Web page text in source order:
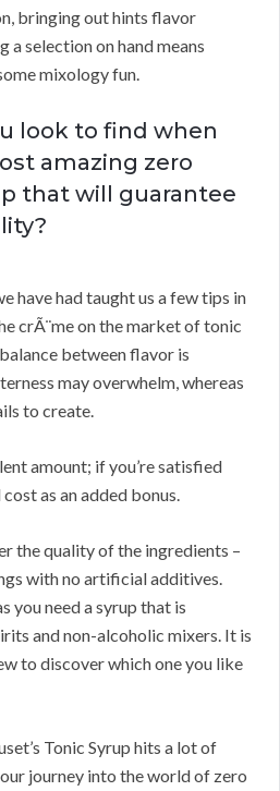
bringing out hints flavor
a selection on hand means
mixology fun.
look to find when
amazing zero
that will guarantee
have had taught us a few tips in
crÃ¨me on the market of tonic
between flavor is
may overwhelm, whereas
to create.
amount; if you’re satisfied
as an added bonus.
the quality of the ingredients –
with no artificial additives.
you need a syrup that is
and non-alcoholic mixers. It is
to discover which one you like
Tonic Syrup hits a lot of
journey into the world of zero